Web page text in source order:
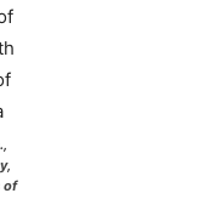
of